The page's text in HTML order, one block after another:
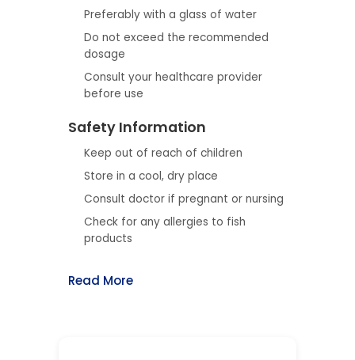
Preferably with a glass of water
Do not exceed the recommended
dosage
Consult your healthcare provider
before use
Safety Information
Keep out of reach of children
Store in a cool, dry place
Consult doctor if pregnant or nursing
Check for any allergies to fish
products
Read More